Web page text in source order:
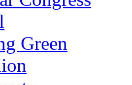
Green